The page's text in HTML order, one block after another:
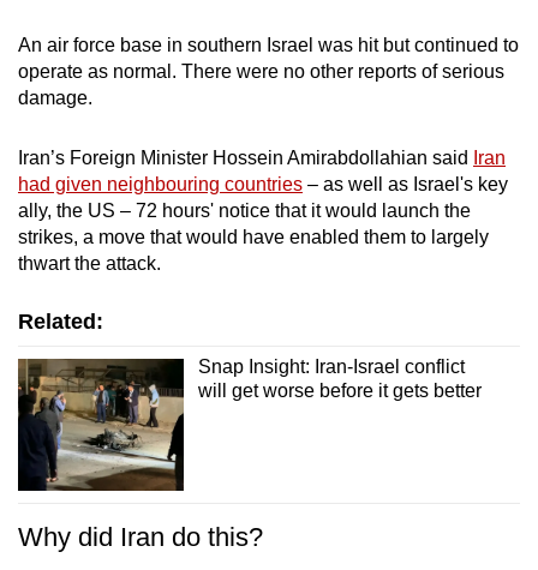
An air force base in southern Israel was hit but continued to
operate as normal. There were no other reports of serious
damage.
Iran’s Foreign Minister Hossein Amirabdollahian said
Iran
had given neighbouring countries – as well as Israel's key
ally, the US – 72 hours' notice that it would launch the
strikes, a move that would have enabled them to largely
thwart the attack.
Related:
Snap Insight: Iran-Israel conflict
will get worse before it gets better
Why did Iran do this?